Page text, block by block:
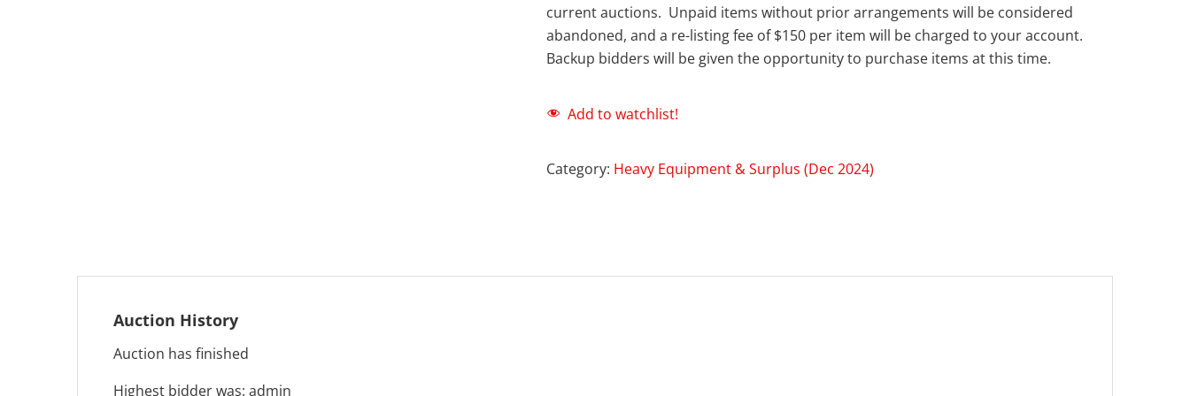
current auctions. Unpaid items without prior arrangements will be considered
abandoned, and a re-listing fee of $150 per item will be charged to your account.
Backup bidders will be given the opportunity to purchase items at this time.
Add to watchlist!
Category: Heavy Equipment & Surplus (Dec 2024)
Auction History
Auction has finished
Highest bidder was: admin